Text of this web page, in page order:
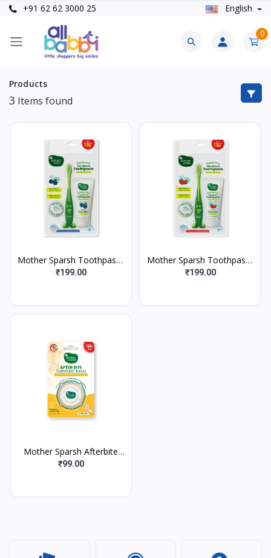
+91 62 62 3000 25 English
0
Products
3 Items found
Mother Sparsh Toothpaste
for Kids-50g, Blueberry
₹199.00
Mother Sparsh Toothpaste
for Kids-50g, Strawberry
₹199.00
Mother Sparsh Afterbite
Turmeric Balm - 8 g
₹99.00